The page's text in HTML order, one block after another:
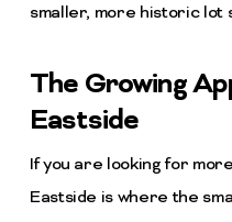
smaller, more historic lot
The Growing
Eastside
If you are looking for
Eastside is where the